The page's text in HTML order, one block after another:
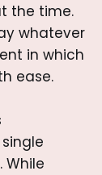
the time.
whatever
in which
ease.
While